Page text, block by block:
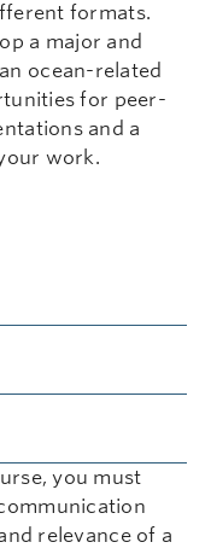
formats.
a major and
ocean-related
for peer-
and a
work.
you must
relevance of a